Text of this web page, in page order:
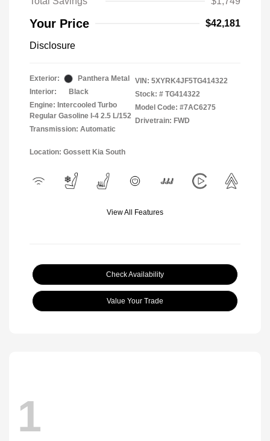
Your Price $42,181
Disclosure
Exterior:
Panthera Metal
Interior:
Black
Engine: Intercooled Turbo
Regular Gasoline I-4 2.5 L/152
Transmission: Automatic
VIN: 5XYRK4JF5TG414322
Stock: # TG414322
Model Code: #7AC6275
Drivetrain: FWD
Location: Gossett Kia South
View All Features
Check Availability
Value Your Trade
1